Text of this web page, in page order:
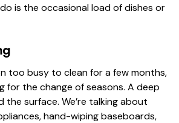
is the occasional load of dishes or
too busy to clean for a few months,
for the change of seasons. A deep
the surface. We’re talking about
hand-wiping baseboards,